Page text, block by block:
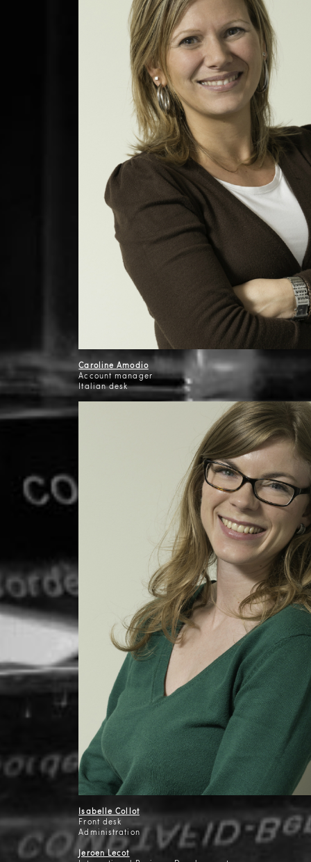
Caroline Amodio
Account manager
Italian desk
Isabelle Collot
Front desk
Administration
Jeroen Lecot